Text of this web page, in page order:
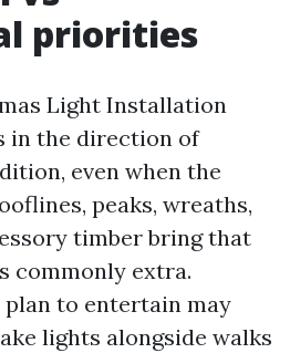
priorities
Light Installation
in the direction of
even when the
peaks, wreaths,
timber bring that
commonly extra.
to entertain may
lights alongside walks